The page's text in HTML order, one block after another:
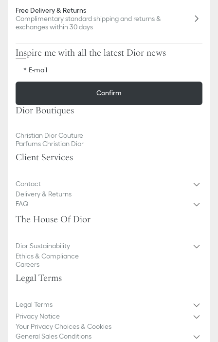
Free Delivery & Returns
Complimentary standard shipping and returns &
exchanges within 30 days
Inspire me with all the latest Dior news
E-mail
Confirm
Dior Boutiques
Christian Dior Couture
Parfums Christian Dior
Client Services
Contact
Delivery & Returns
FAQ
The House Of Dior
Dior Sustainability
Ethics & Compliance
Careers
Legal Terms
Legal Terms
Privacy Notice
Your Privacy Choices & Cookies
General Sales Conditions